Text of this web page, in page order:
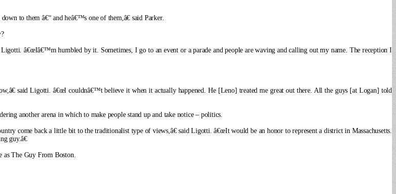
to them â€“ and heâ€™s one of them,â€ said Parker.
â€œIâ€™m humbled by it. Sometimes, I go to an event or a parade and people are waving and calling out my name. The reception I
said Ligotti. â€œI couldnâ€™t believe it when it actually happened. He [Leno] treated me great out there. All the guys [at Logan] told
another arena in which to make people stand up and take notice – politics.
come back a little bit to the traditionalist type of views,â€ said Ligotti. â€œIt would be an honor to represent a district in Massachusetts.
guy.â€
The Guy From Boston.